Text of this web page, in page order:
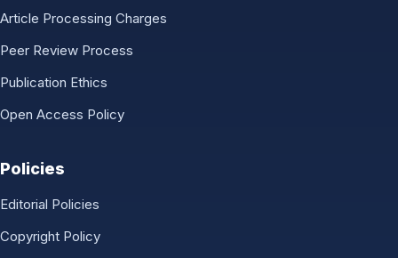
Article Processing Charges
Peer Review Process
Publication Ethics
Open Access Policy
Policies
Editorial Policies
Copyright Policy